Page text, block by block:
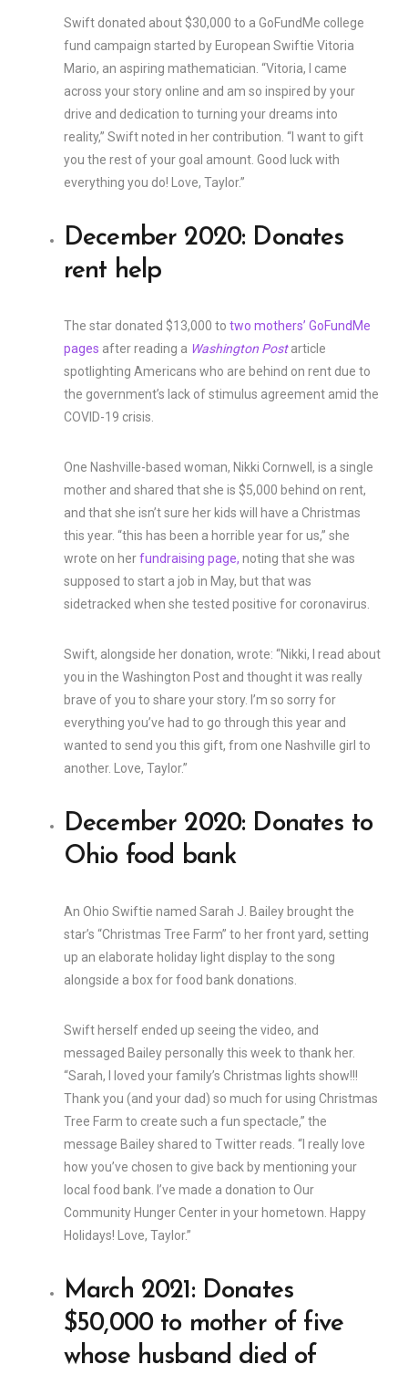
Swift donated about $30,000 to a GoFundMe college
fund campaign started by European Swiftie Vitoria
Mario, an aspiring mathematician. “Vitoria, I came
across your story online and am so inspired by your
drive and dedication to turning your dreams into
reality,” Swift noted in her contribution. “I want to gift
you the rest of your goal amount. Good luck with
everything you do! Love, Taylor.”
December 2020: Donates
rent help
The star donated $13,000 to two mothers’ GoFundMe
pages after reading a Washington Postarticle
spotlighting Americans who are behind on rent due to
the government’s lack of stimulus agreement amid the
COVID-19 crisis.
One Nashville-based woman, Nikki Cornwell, is a single
mother and shared that she is $5,000 behind on rent,
and that she isn’t sure her kids will have a Christmas
this year. “this has been a horrible year for us,” she
wrote on herfundraising page, noting that she was
supposed to start a job in May, but that was
sidetracked when she tested positive for coronavirus.
Swift, alongside her donation, wrote: “Nikki, I read about
you in the Washington Post and thought it was really
brave of you to share your story. I’m so sorry for
everything you’ve had to go through this year and
wanted to send you this gift, from one Nashville girl to
another. Love, Taylor.”
December 2020: Donates to
Ohio food bank
An Ohio Swiftie named Sarah J. Bailey brought the
star’s “Christmas Tree Farm” to her front yard, setting
up an elaborate holiday light display to the song
alongside a box for food bank donations.
Swift herself ended up seeing the video, and
messaged Bailey personally this week to thank her.
“Sarah, I loved your family’s Christmas lights show!!!
Thank you (and your dad) so much for using Christmas
Tree Farm to create such a fun spectacle,” the
message Bailey shared to Twitter reads. “I really love
how you’ve chosen to give back by mentioning your
local food bank. I’ve made a donation to Our
Community Hunger Center in your hometown. Happy
Holidays! Love, Taylor.”
March 2021: Donates
$50,000 to mother of five
whose husband died of